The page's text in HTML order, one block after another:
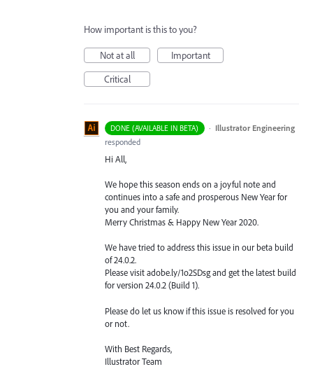
How important is this to you?
Not at all
Important
Critical
DONE (AVAILABLE IN BETA) · Illustrator Engineering
responded
Hi All,
We hope this season ends on a joyful note and
continues into a safe and prosperous New Year for
you and your family.
Merry Christmas & Happy New Year 2020.
We have tried to address this issue in our beta build
of 24.0.2.
Please visit adobe.ly/1o2SDsg and get the latest build
for version 24.0.2 (Build 1).
Please do let us know if this issue is resolved for you
or not.
With Best Regards,
Illustrator Team